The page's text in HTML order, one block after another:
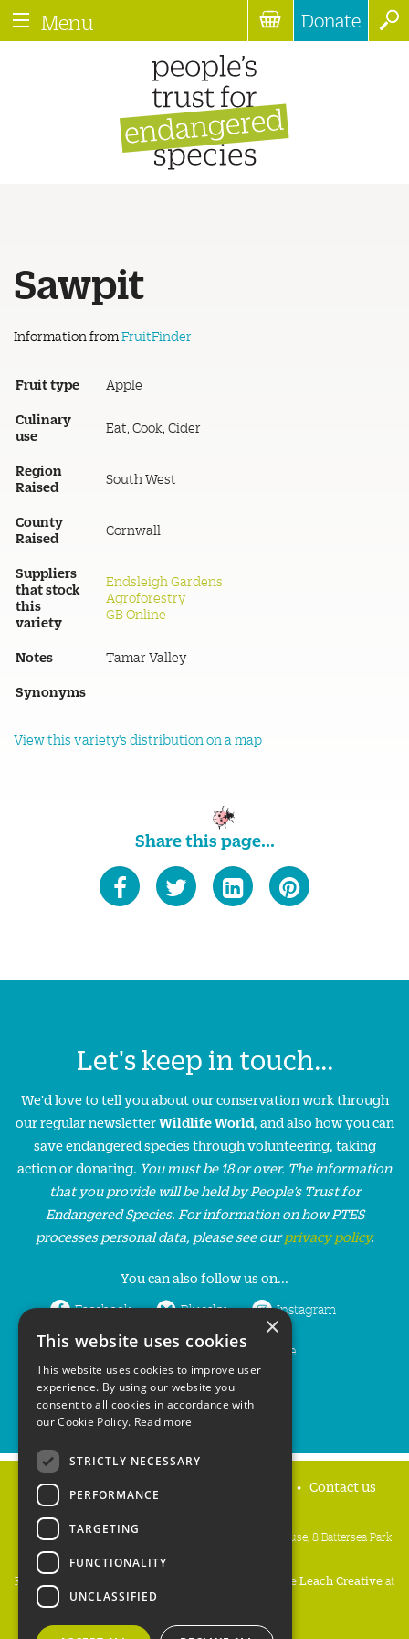
Menu Donate
Sawpit
Information from FruitFinder
Fruit type Apple
Culinary
use
Eat, Cook, Cider
Region
Raised
South West
County
Raised
Cornwall
Suppliers
that stock
this
variety
Endsleigh Gardens
Agroforestry
GB Online
Notes Tamar Valley
Synonyms
View this variety's distribution on a map
Share this page...
Let's keep in touch...
We'd love to tell you about our conservation work through
our regular newsletterWildlife World, and also how you can
save endangered species through volunteering, taking
action or donating. You must be 18 or over. The information
that you provide will be held by People’s Trust for
Endangered Species. For information on how PTES
processes personal data, please see ourprivacy policy.
You can also follow us on...
Facebook Bluesky Instagram
LinkedIn YouTube
Home Contact us
People's Trust for Endangered Species, 3 Cloisters House, 8 Battersea Park
Road, London SW8 4BG
Registered Charity Number:
Mike Leach Creativeat
Waters
Copyright PTES 2026.
×
This website uses cookies
This website uses cookies to improve user
experience. By using our website you
consent to all cookies in accordance with
our Cookie Policy. Read more
STRICTLY NECESSARY
PERFORMANCE
TARGETING
FUNCTIONALITY
UNCLASSIFIED